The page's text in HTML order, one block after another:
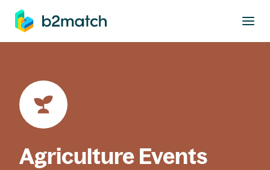
main content
Agriculture Events